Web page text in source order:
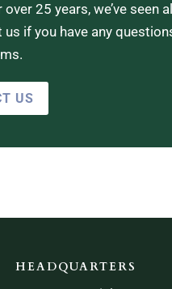
25 years, we’ve seen
if you have any
US
HEADQUARTERS